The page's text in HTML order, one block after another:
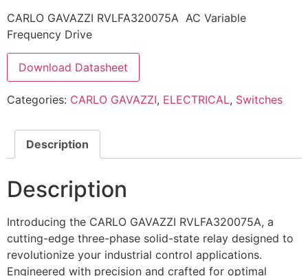
CARLO GAVAZZI RVLFA320075A AC Variable
Frequency Drive
Download Datasheet
Categories: CARLO GAVAZZI, ELECTRICAL, Switches
Description
Description
Introducing the CARLO GAVAZZI RVLFA320075A, a
cutting-edge three-phase solid-state relay designed to
revolutionize your industrial control applications.
Engineered with precision and crafted for optimal